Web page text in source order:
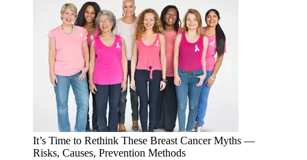
It’s Time to Rethink These Breast Cancer Myths —
Risks, Causes, Prevention Methods